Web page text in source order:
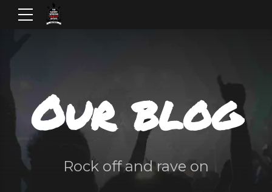
Our blog
Rock off and rave on